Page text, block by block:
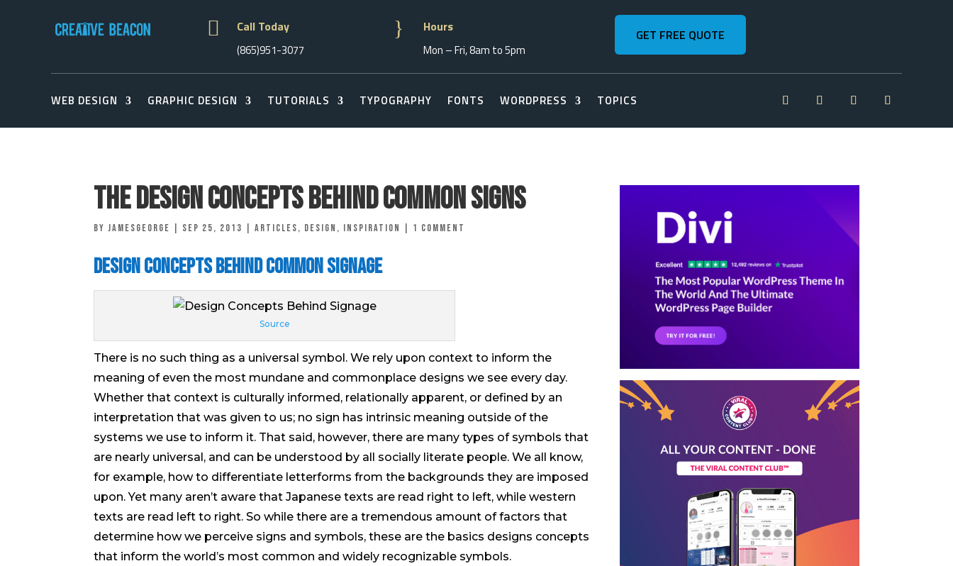
 Call Today
(865)951-3077
} Hours
Mon – Fri, 8am to 5pm
GET FREE QUOTE
WEB DESIGN GRAPHIC DESIGN TUTORIALS TYPOGRAPHY FONTS WORDPRESS TOPICS
The Design Concepts Behind Common Signs
by jamesgeorge Sep 25, 2013 Articles, Design , Inspiration 1 comment
Design Concepts Behind Common Signage
Source
There is no such thing as a universal symbol. We rely upon context to inform the
meaning of even the most mundane and commonplace designs we see every day.
Whether that context is culturally informed, relationally apparent, or defined by an
interpretation that was given to us; no sign has intrinsic meaning outside of the
systems we use to inform it. That said, however, there are many types of symbols that
are nearly universal, and can be understood by all socially literate people. We all know,
for example, how to differentiate letterforms from the backgrounds they are imposed
upon. Yet many aren’t aware that Japanese texts are read right to left, while western
texts are read left to right. So while there are a tremendous amount of factors that
determine how we perceive signs and symbols, these are the basics designs concepts
that inform the world’s most common and widely recognizable symbols.